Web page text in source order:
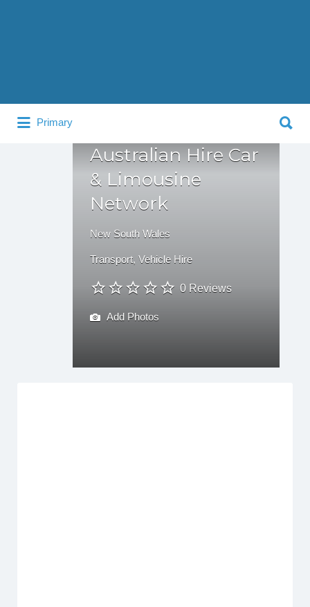
Primary
for:
Australian Hire Car
& Limousine
Network
New South Wales
Transport, Vehicle Hire
0 Reviews
Add Photos